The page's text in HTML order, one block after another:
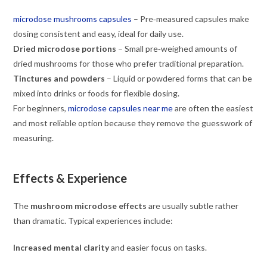
microdose mushrooms capsules – Pre‑measured capsules make
dosing consistent and easy, ideal for daily use.
Dried microdose portions – Small pre‑weighed amounts of
dried mushrooms for those who prefer traditional preparation.
Tinctures and powders – Liquid or powdered forms that can be
mixed into drinks or foods for flexible dosing.
For beginners,microdose capsules near meare often the easiest
and most reliable option because they remove the guesswork of
measuring.
Effects & Experience
The mushroom microdose effects are usually subtle rather
than dramatic. Typical experiences include:
Increased mental clarityand easier focus on tasks.